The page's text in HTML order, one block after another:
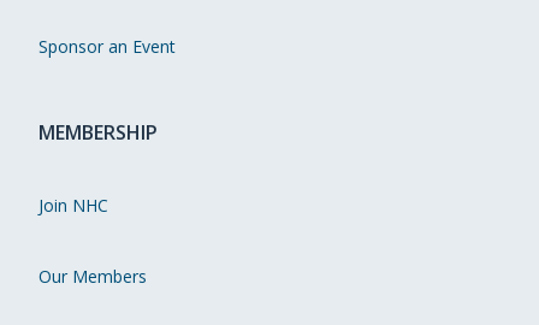
Sponsor an Event
MEMBERSHIP
Join NHC
Our Members